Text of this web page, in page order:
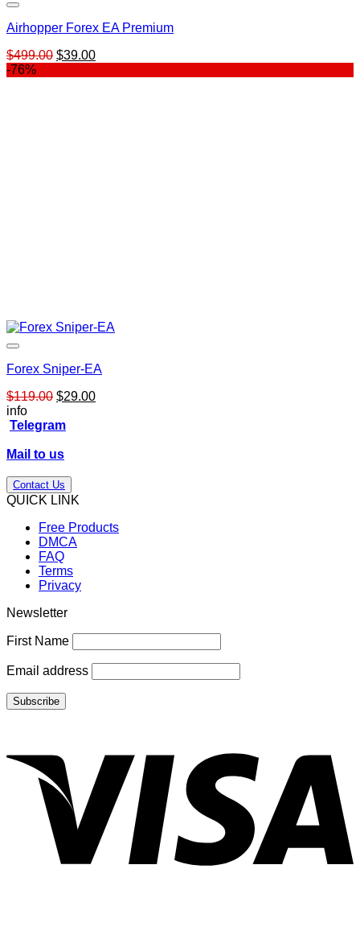
Airhopper Forex EA Premium
$499.00 Original
$39.00Current
-76%
Forex Sniper-EA
$119.00 Original
was:
$29.00Current
info
Telegram
Mail to us
Contact Us
QUICK LINK
Free Products
DMCA
FAQ
Terms
Privacy
Newsletter
First Name
Email address